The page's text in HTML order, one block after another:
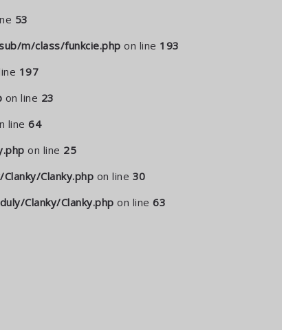
53
m/class/funkcie.php on line 193
197
on line 23
line 64
on line 25
Clanky.php on line 30
Clanky/Clanky.php on line 63